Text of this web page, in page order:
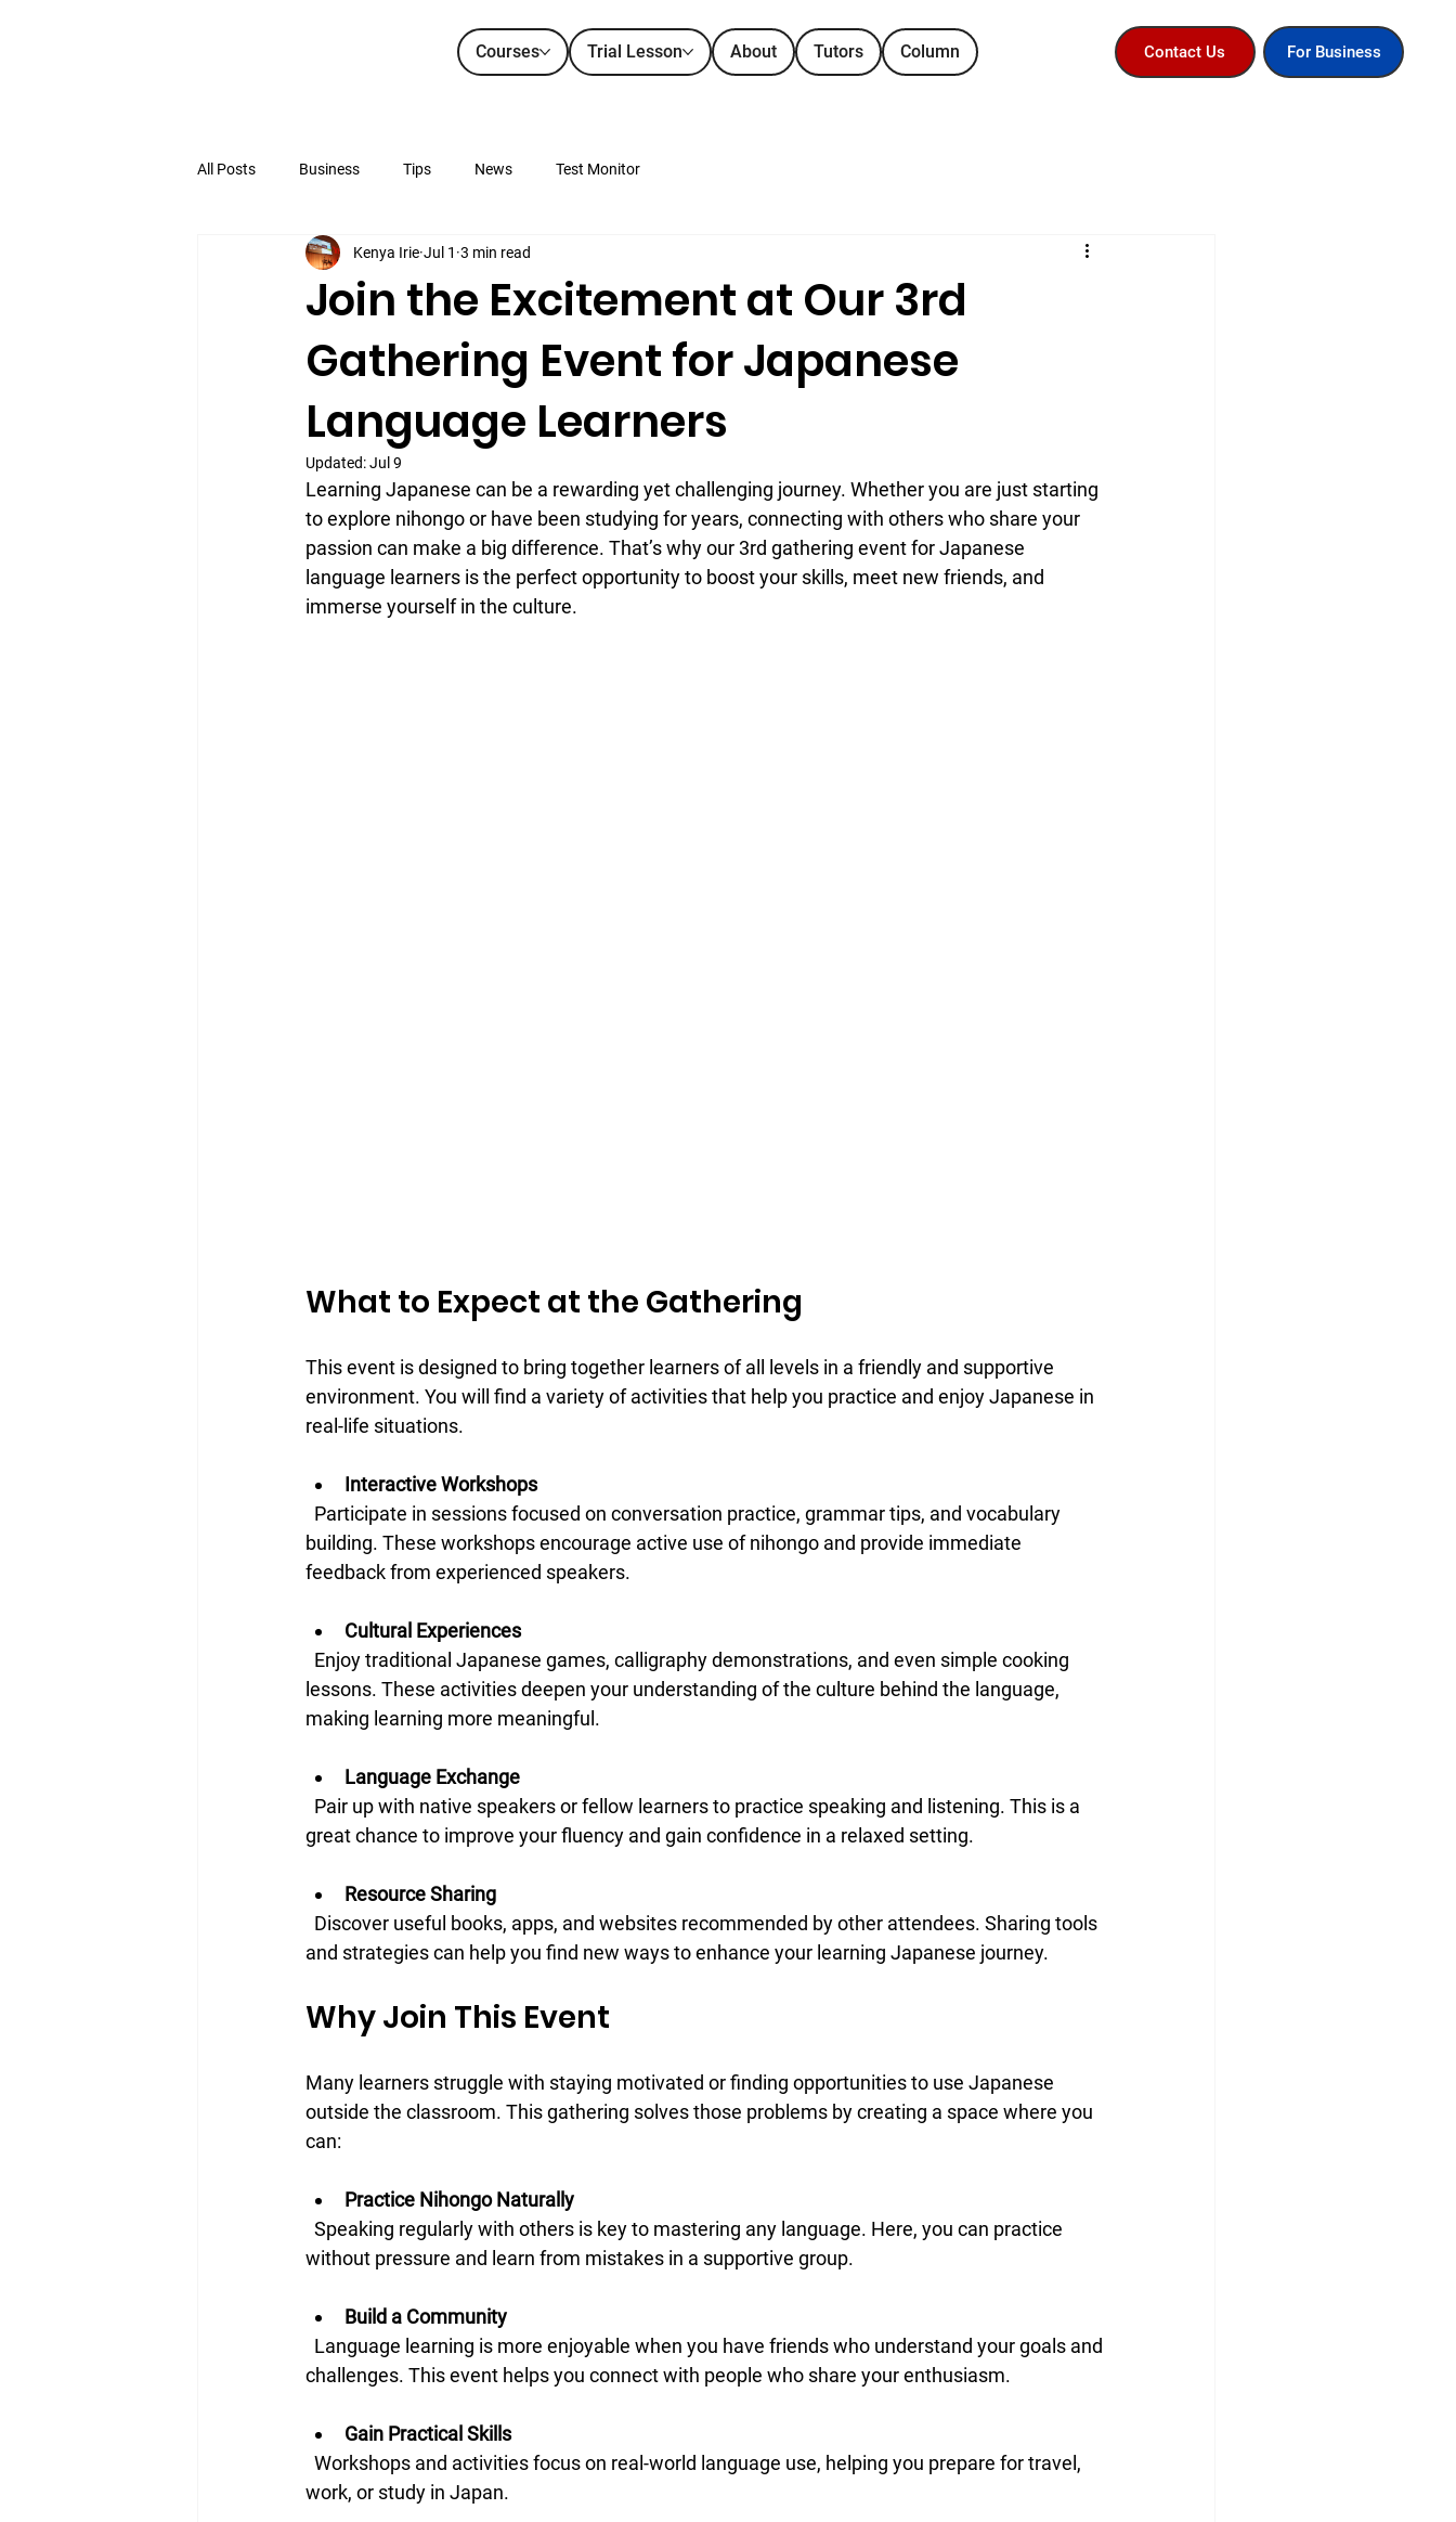
Courses Trial Lesson About Tutors Column Contact Us For Business
All Posts Business Tips News Test Monitor
Join the Excitement at Our 3rd
Gathering Event for Japanese
Language Learners
Kenya Irie Jul 1 3 min read
Updated:Jul 9
Learning Japanese can be a rewarding yet challenging journey. Whether you are just starting
to explore nihongo or have been studying for years, connecting with others who share your
passion can make a big difference. That’s why our 3rd gathering event for Japanese
language learners is the perfect opportunity to boost your skills, meet new friends, and
immerse yourself in the culture.
What to Expect at the Gathering
This event is designed to bring together learners of all levels in a friendly and supportive
environment. You will find a variety of activities that help you practice and enjoy Japanese in
real-life situations.
Interactive Workshops
building. These workshops encourage active use of nihongo and provide immediate
feedback from experienced speakers.
Cultural Experiences
lessons. These activities deepen your understanding of the culture behind the language,
making learning more meaningful.
Language Exchange
great chance to improve your fluency and gain confidence in a relaxed setting.
Resource Sharing
and strategies can help you find new ways to enhance your learning Japanese journey.
Why Join This Event
Many learners struggle with staying motivated or finding opportunities to use Japanese
outside the classroom. This gathering solves those problems by creating a space where you
can:
Practice Nihongo Naturally
without pressure and learn from mistakes in a supportive group.
Build a Community
challenges. This event helps you connect with people who share your enthusiasm.
Gain Practical Skills
work, or study in Japan.